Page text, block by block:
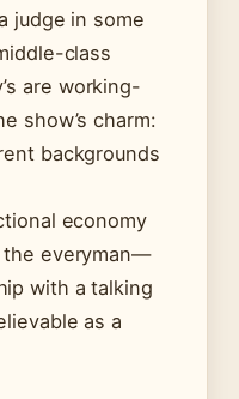
judge in some
class
are working-
show’s charm:
backgrounds
economy
the everyman—
with a talking
as a